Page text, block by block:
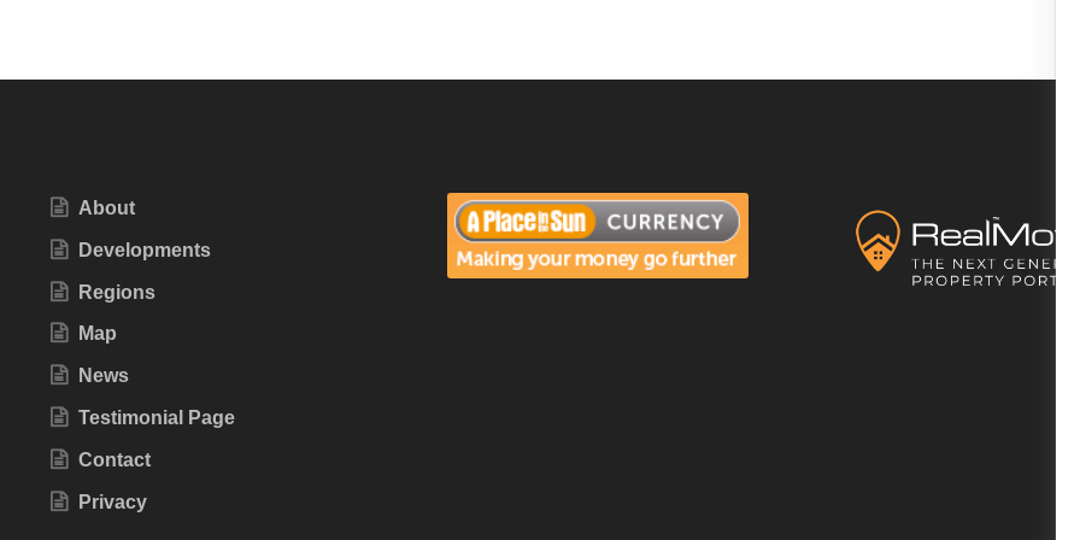
About
Developments
Regions
Map
News
Testimonial Page
Contact
Privacy